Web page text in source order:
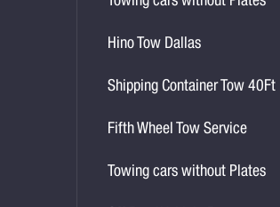
Hino Tow Dallas
Shipping Container Tow 40Ft
Fifth Wheel Tow Service
Towing cars without Plates